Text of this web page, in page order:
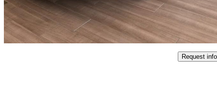
$386/mo est.
Certified Pre-
L'Ange Gardien, QC
Request info